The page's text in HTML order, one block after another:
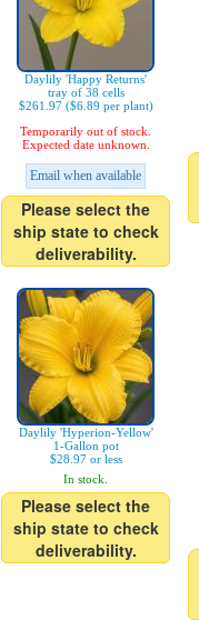
Daylily 'Happy Returns'
tray of 38 cells
$261.97 ($6.89 per plant)
Temporarily out of stock.
Expected date unknown.
Email when available
Please select the
ship state to check
deliverability.
Daylily 'Hyperion-Yellow'
1-Gallon pot
$28.97 or less
In stock.
Please select the
ship state to check
deliverability.